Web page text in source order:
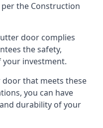
the Construction
door complies
the safety,
investment.
that meets these
you can have
durability of your